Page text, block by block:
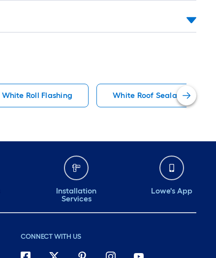
White Roll Flashing White Roof Sealants
Installation
Services
Lowe's App
CONNECT WITH US